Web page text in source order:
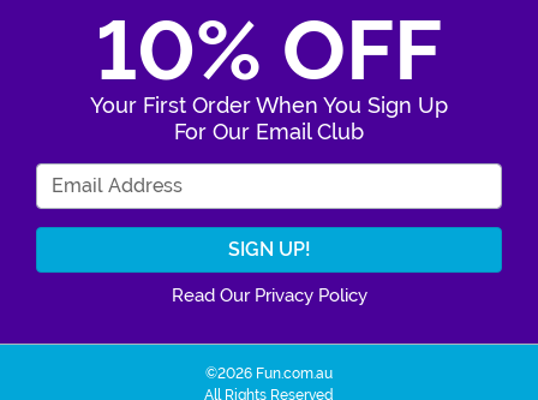
10% OFF
Your First Order When You Sign Up
For Our Email Club
Read Our Privacy Policy
©2026 Fun.com.au
All Rights Reserved